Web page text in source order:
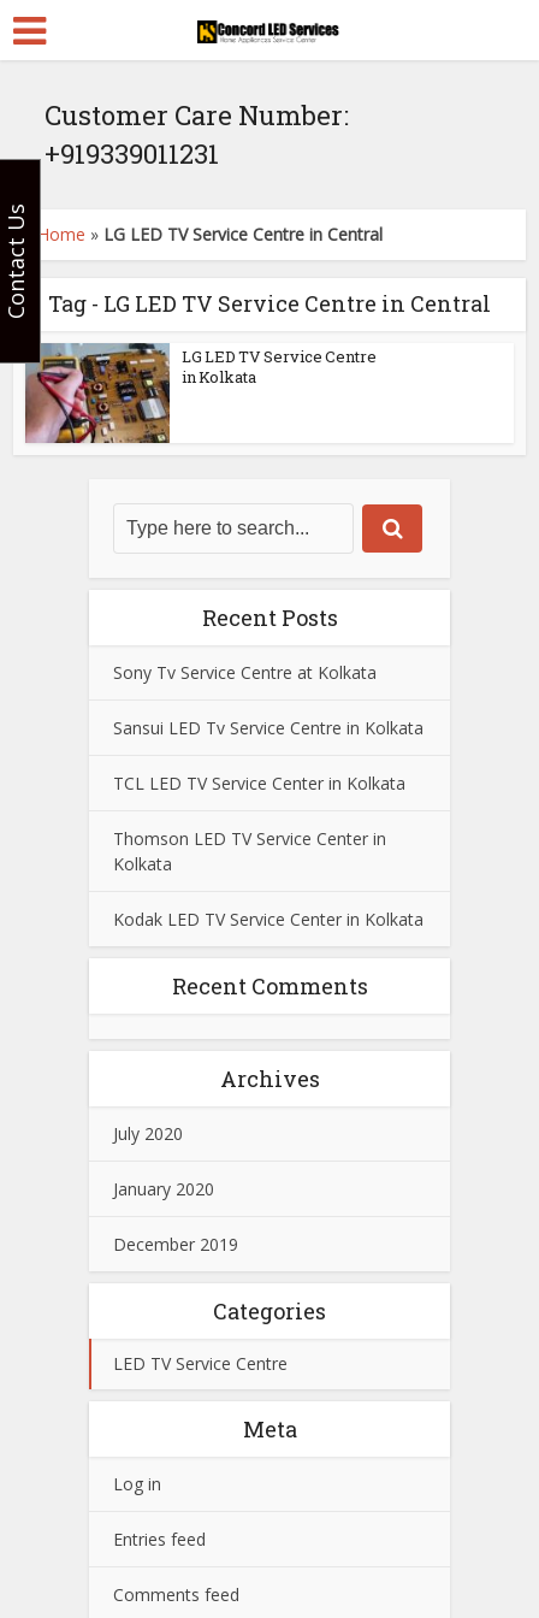
Customer Care Number:
+919339011231
Home » LG LED TV Service Centre in Central
Tag - LG LED TV Service Centre in Central
LG LED TV Service Centre
in Kolkata
Recent Posts
Sony Tv Service Centre at Kolkata
Sansui LED Tv Service Centre in Kolkata
TCL LED TV Service Center in Kolkata
Thomson LED TV Service Center in
Kolkata
Kodak LED TV Service Center in Kolkata
Recent Comments
Archives
July 2020
January 2020
December 2019
Categories
LED TV Service Centre
Meta
Log in
Entries feed
Comments feed
Contact Us